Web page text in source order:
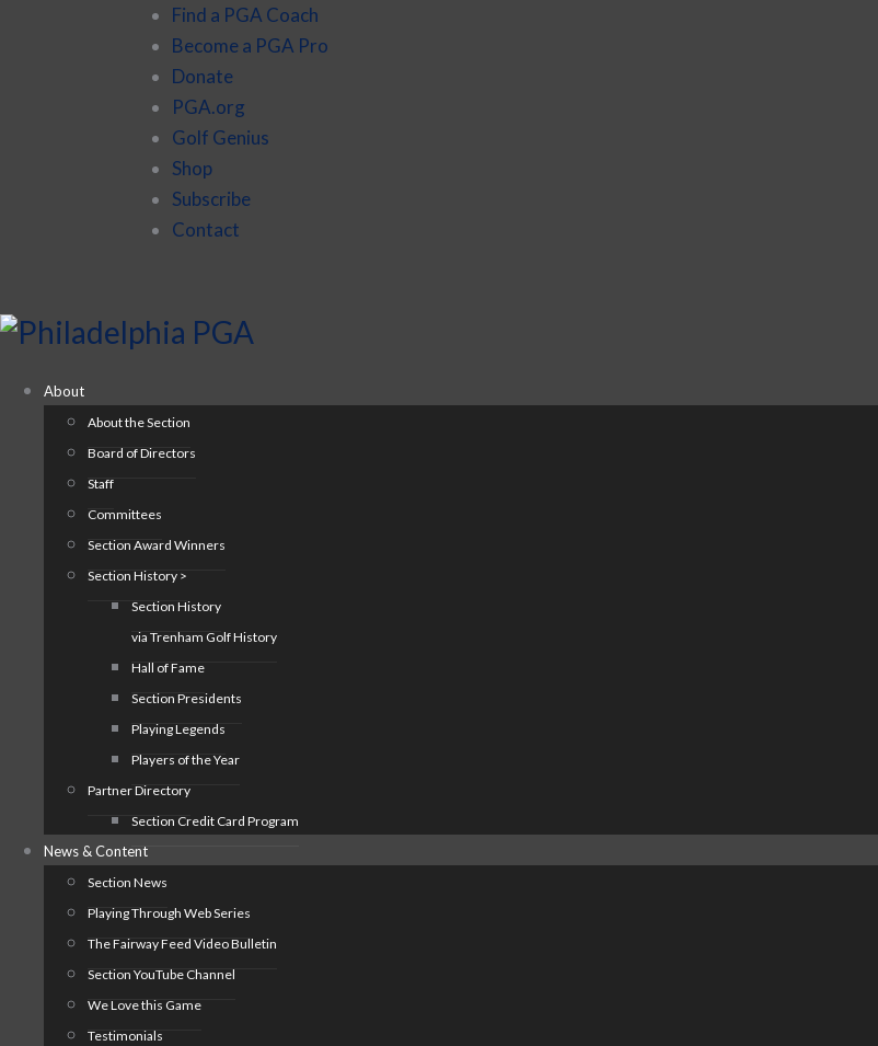
Find a PGA Coach
Become a PGA Pro
Donate
PGA.org
Golf Genius
Shop
Subscribe
Contact
About
About the Section
Board of Directors
Staff
Committees
Section Award Winners
Section History >
Section History
via Trenham Golf History
Hall of Fame
Section Presidents
Playing Legends
Players of the Year
Partner Directory
Section Credit Card Program
News & Content
Section News
Playing Through Web Series
The Fairway Feed Video Bulletin
Section YouTube Channel
We Love this Game
Testimonials